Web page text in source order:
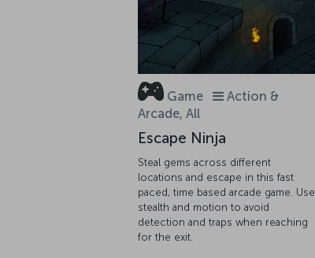
Game
Action &
Arcade, All
Escape Ninja
Steal gems across different
locations and escape in this fast
paced, time based arcade game. Use
stealth and motion to avoid
detection and traps when reaching
for the exit.